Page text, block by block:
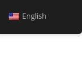
English